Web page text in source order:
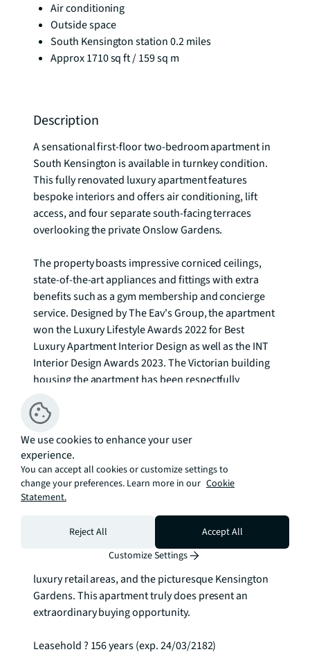
Air conditioning
Outside space
South Kensington station 0.2 miles
Approx 1710 sq ft / 159 sq m
Description
A sensational first-floor two-bedroom apartment in
South Kensington is available in turnkey condition.
This fully renovated luxury apartment features
bespoke interiors and offers air conditioning, lift
access, and four separate south-facing terraces
overlooking the private Onslow Gardens.
The property boasts impressive corniced ceilings,
state-of-the-art appliances and fittings with extra
benefits such as a gym membership and concierge
service. Designed by The Eav's Group, the apartment
won the Luxury Lifestyle Awards 2022 for Best
Luxury Apartment Interior Design as well as the INT
Interior Design Awards 2023. The Victorian building
housing the apartment has been respectfully
elements. The interiors, crafted by Jonathan Eav
colours in an elegant and unique way. The property
includes bespoke joinery, handmade furniture, a
separate dining room, and two spacious bathrooms
with clean-living amenities plus under-floor heating.
Situated in the heart of South Kensington, residents
have convenient access to renowned museums,
entertainment venues, Michelin-starred restaurants,
luxury retail areas, and the picturesque Kensington
Gardens. This apartment truly does present an
extraordinary buying opportunity.
Leasehold ? 156 years (exp. 24/03/2182)
We use cookies to enhance your user
experience.
You can accept all cookies or customize settings to
change your preferences. Learn more in our Cookie
Statement.
Reject All
Accept All
Customize Settings